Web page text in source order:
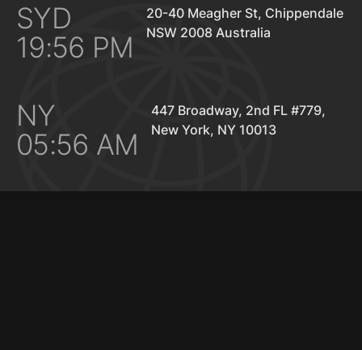
SYD
19:56 PM
20-40 Meagher St, Chippendale
NSW 2008 Australia
NY
05:56 AM
447 Broadway, 2nd FL #779,
New York, NY 10013